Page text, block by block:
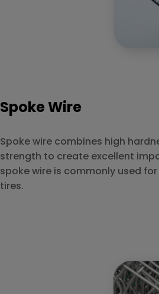
Spoke Wire
Spoke wire combines high
strength to create excellent
spoke wire is commonly used
tires.